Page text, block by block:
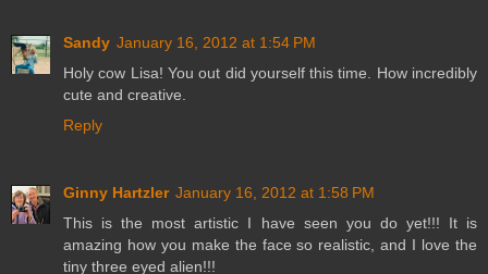
Sandy January 16, 2012 at 1:54 PM
Holy cow Lisa! You out did yourself this time. How incredibly
cute and creative.
Reply
Ginny Hartzler January 16, 2012 at 1:58 PM
This is the most artistic I have seen you do yet!!! It is
amazing how you make the face so realistic, and I love the
tiny three eyed alien!!!